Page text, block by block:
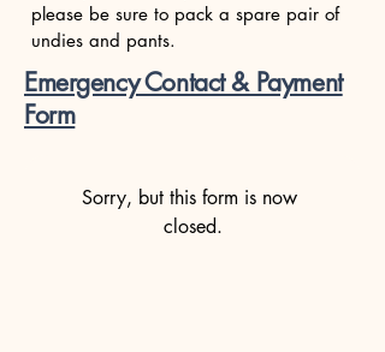
please be sure to pack a spare pair of
undies and pants.
Emergency Contact & Payment
Form
Sorry, but this form is now
closed.